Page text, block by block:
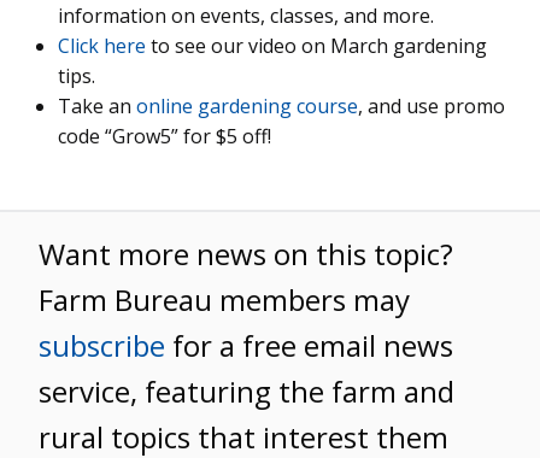
information on events, classes, and more.
Click here to see our video on March gardening
tips.
Take an online gardening course, and use promo
code “Grow5” for $5 off!
Want more news on this topic?
Farm Bureau members may
subscribe for a free email news
service, featuring the farm and
rural topics that interest them